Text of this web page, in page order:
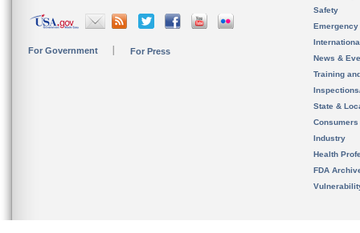
For Government For Press
Safety
News &
Training
State &
Consumers
Industry
Health
FDA